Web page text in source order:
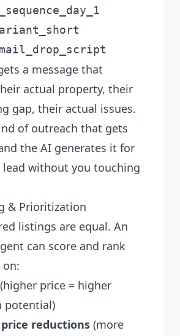
a message that
actual property, their
gap, their actual issues.
of outreach that gets
the AI generates it for
lead without you touching
& Prioritization
listings are equal. An
can score and rank
on:
(higher price = higher
potential)
reductions (more